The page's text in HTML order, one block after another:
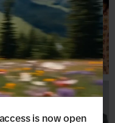
is now open